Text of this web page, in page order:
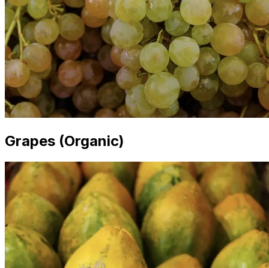
Grapes (Organic)